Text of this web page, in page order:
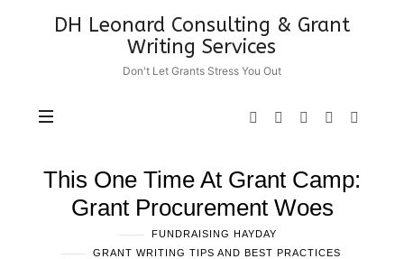
DH
Leonard
Consulting
Writing
DH Leonard Consulting & Grant
Writing Services
Don't Let Grants Stress You Out
This One Time At Grant Camp:
Grant Procurement Woes
FUNDRAISING HAYDAY
GRANT WRITING TIPS AND BEST PRACTICES